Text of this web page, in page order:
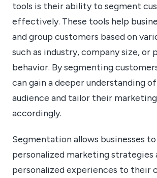
tools is their ability to segment
effectively. These tools help
and group customers based on
such as industry, company size, or
behavior. By segmenting
can gain a deeper understanding
audience and tailor their
accordingly.
Segmentation allows businesses
personalized marketing strategies
personalized experiences to their